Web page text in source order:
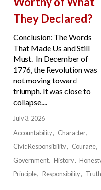
They Declared?
Conclusion: The Words
That Made Us and Still
Must. In December of
1776, the Revolution was
not moving toward
triumph. It was close to
collapse....
July 3, 2026
Accountability
Character
Civic Responsibility
Courage
Government
History
Principle
Responsibility Truth